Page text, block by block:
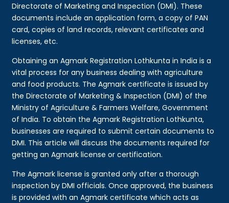
Directorate of Marketing and Inspection (DMI). These
documents include an application form, a copy of PAN
card, copies of land records, relevant certificates and
licenses, etc.
Obtaining an Agmark Registration Lothkunta in India is a
vital process for any business dealing with agriculture
and food products. The Agmark certificate is issued by
the Directorate of Marketing & Inspection (DMI) of the
Ministry of Agriculture & Farmers Welfare, Government
of India. To obtain the Agmark Registration Lothkunta,
businesses are required to submit certain documents to
DMI. This article will discuss the documents required for
getting an Agmark license or certification.
The Agmark license is granted only after a thorough
inspection by DMI officials. Once approved, the business
is provided with an Agmark certificate which acts as